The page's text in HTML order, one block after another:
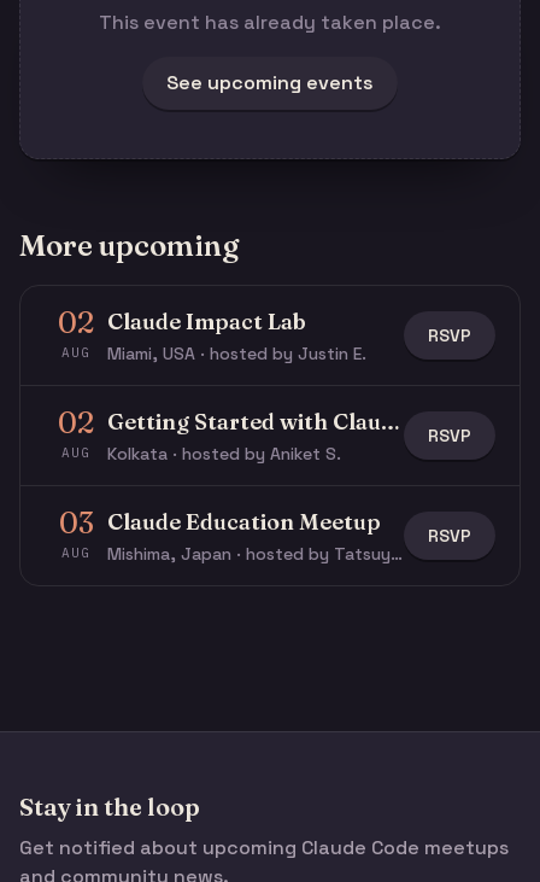
This event has already taken place.
See upcoming events
More upcoming
02
AUG
Claude Impact Lab
Miami, USA · hosted by Justin E.
RSVP
02
AUG
Getting Started with Claude & Claude Code
Kolkata · hosted by Aniket S.
RSVP
03
AUG
Claude Education Meetup
Mishima, Japan · hosted by Tatsuya N.
RSVP
Stay in the loop
Get notified about upcoming Claude Code meetups
and community news.